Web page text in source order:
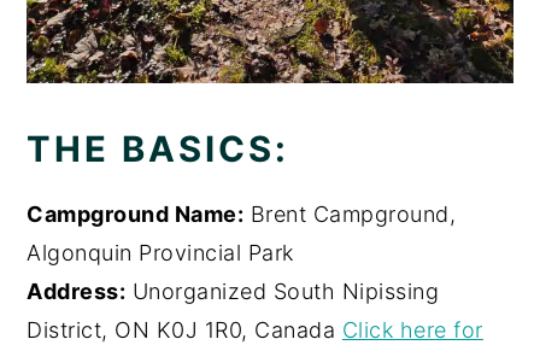
THE BASICS:
Campground Name: Brent Campground,
Algonquin Provincial Park
Address: Unorganized South Nipissing
District, ON K0J 1R0, Canada Click here for